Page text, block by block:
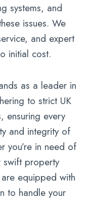
systems, and
issues. We
and expert
initial cost.
as a leader in
to strict UK
ensuring every
and integrity of
you’re in need of
swift property
equipped with
to handle your